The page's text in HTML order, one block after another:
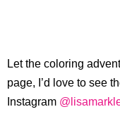
Let the coloring
page, I’d love to see
Instagram